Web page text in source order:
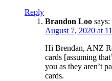
Reply
Brandon Loo says:
August 7, 2020 at
Hi Brendan, ANZ
cards [assuming
you as they aren’t
cards.